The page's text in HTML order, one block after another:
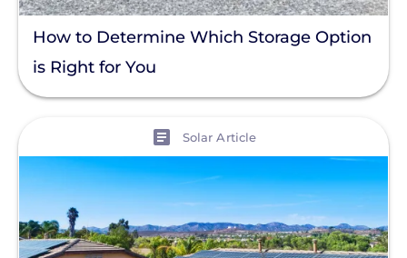
How to Determine Which Storage Option
is Right for You
Solar Article